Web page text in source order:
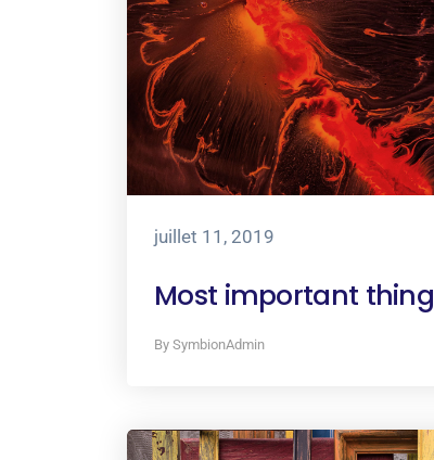
juillet 11, 2019
Most important thing
By SymbionAdmin